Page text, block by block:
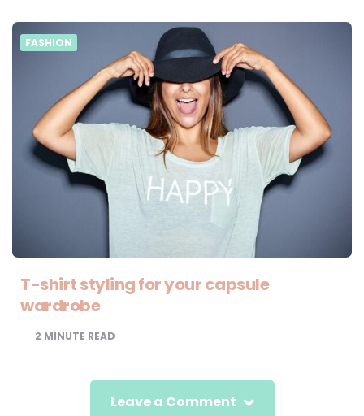
FASHION
T-shirt styling for your capsule
wardrobe
2 MINUTE READ
Leave a Comment